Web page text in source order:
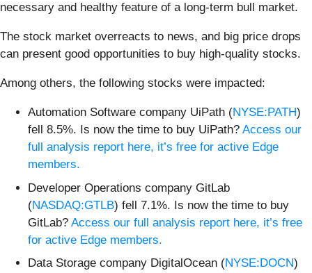
necessary and healthy feature of a long-term bull market.
The stock market overreacts to news, and big price drops
can present good opportunities to buy high-quality stocks.
Among others, the following stocks were impacted:
Automation Software company UiPath (NYSE:PATH)
fell 8.5%. Is now the time to buy UiPath? Access our
full analysis report here, it’s free for active Edge
members.
Developer Operations company GitLab
(NASDAQ:GTLB) fell 7.1%. Is now the time to buy
GitLab? Access our full analysis report here, it’s free
for active Edge members.
Data Storage company DigitalOcean (NYSE:DOCN)